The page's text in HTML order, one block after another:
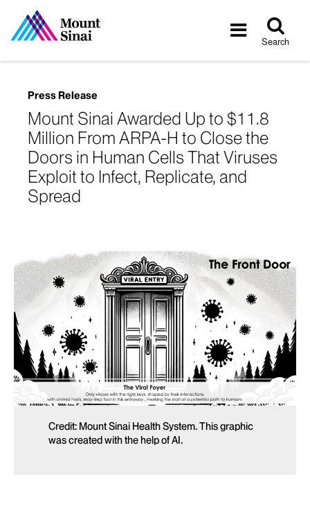
Toggle
Search
Press Release
Mount Sinai Awarded Up to $11.8
Million From ARPA-H to Close the
Doors in Human Cells That Viruses
Exploit to Infect, Replicate, and
Spread
Credit: Mount Sinai Health System. This graphic
was created with the help of AI.